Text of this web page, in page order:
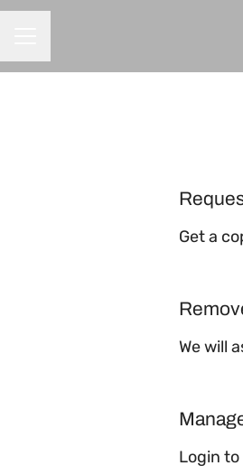
Get a
We will
Login